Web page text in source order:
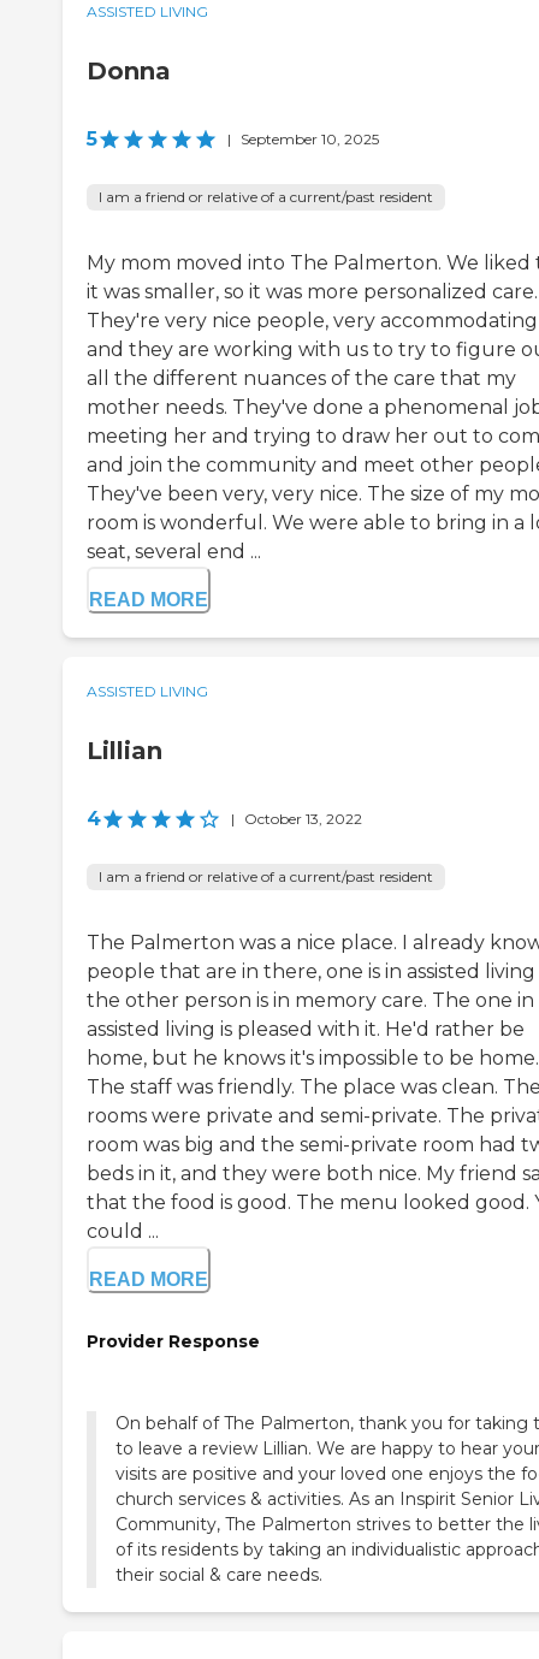
ASSISTED LIVING
Donna
5 | September 10, 2025
I am a friend or relative of a current/past resident
My mom moved into The Palmerton. We liked
it was smaller, so it was more personalized care.
They're very nice people, very
and they are working with us to try to figure
all the different nuances of the care that my
mother needs. They've done a phenomenal
meeting her and trying to draw her out to
and join the community and meet other
They've been very, very nice. The size of my
room is wonderful. We were able to bring in a
seat, several end ...
READ MORE
ASSISTED LIVING
Lillian
4 | October 13, 2022
I am a friend or relative of a current/past resident
The Palmerton was a nice place. I already
people that are in there, one is in assisted
the other person is in memory care. The one in
assisted living is pleased with it. He'd rather be
home, but he knows it's impossible to be home.
The staff was friendly. The place was clean.
rooms were private and semi-private. The
room was big and the semi-private room had
beds in it, and they were both nice. My friend
that the food is good. The menu looked good.
could ...
READ MORE
Provider Response
On behalf of The Palmerton, thank you for taking
to leave a review Lillian. We are happy to hear your
visits are positive and your loved one enjoys the
church services & activities. As an Inspirit Senior
Community, The Palmerton strives to better the
of its residents by taking an individualistic
their social & care needs.